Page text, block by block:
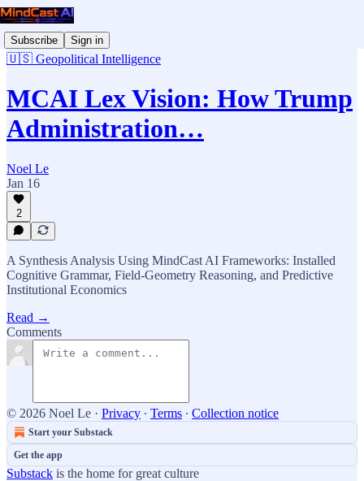
Subscribe Sign in
🇺🇸 Geopolitical Intelligence
MCAI Lex Vision: How Trump
Administration…
Noel Le
Jan 16
2
A Synthesis Analysis Using MindCast AI Frameworks: Installed
Cognitive Grammar, Field-Geometry Reasoning, and Predictive
Institutional Economics
Read →
Comments
© 2026 Noel Le · Privacy ∙ Terms ∙ Collection notice
Start your Substack
Get the app
Substack is the home for great culture